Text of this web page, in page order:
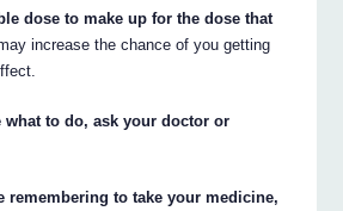
dose to make up for the dose that
increase the chance of you getting
what to do, ask your doctor or
remembering to take your medicine,